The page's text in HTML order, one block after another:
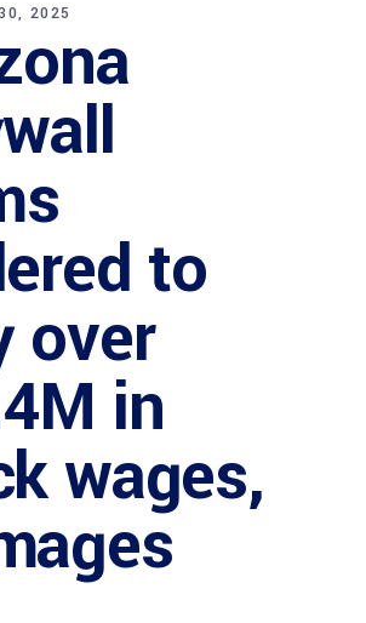
2025
to
over
in
wages,